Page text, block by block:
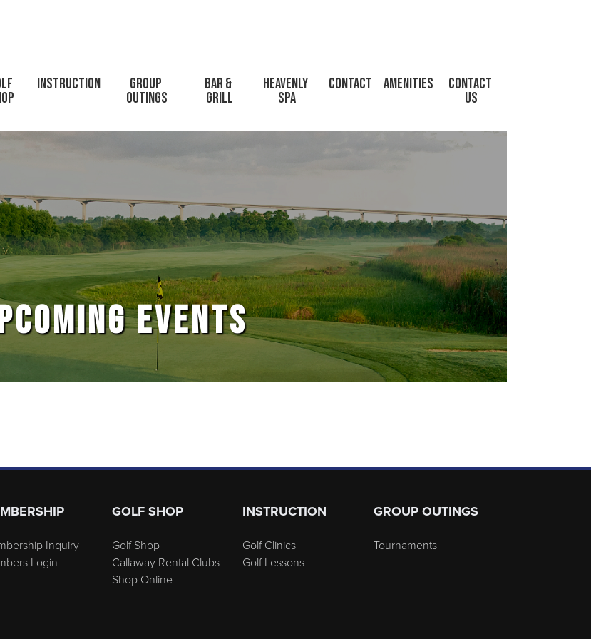
Instruction
Group
Outings
Bar &
Grill
Heavenly
Spa
Contact Amenities
CONTACT
US
EVENTS
Inquiry
Login
GOLF SHOP
Golf Shop
Callaway Rental Clubs
Shop Online
INSTRUCTION
Golf Clinics
Golf Lessons
GROUP OUTINGS
Tournaments